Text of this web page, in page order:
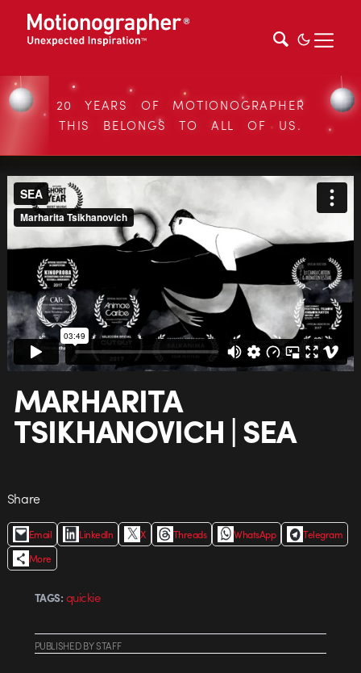
20 YEARS OF MOTIONOGRAPHER
THIS BELONGS TO ALL OF US.
MARHARITA
TSIKHANOVICH | SEA
Share
Email LinkedIn X Threads WhatsApp
Telegram
More
TAGS: quickie
PUBLISHEDBYSTAFF